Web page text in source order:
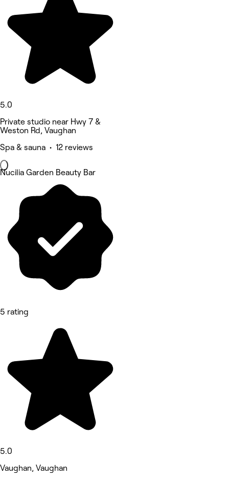
5.0
Private studio near Hwy 7 &
Weston Rd, Vaughan
Spa & sauna • 12 reviews
Nucilia Garden Beauty Bar
5 rating
5.0
Vaughan, Vaughan